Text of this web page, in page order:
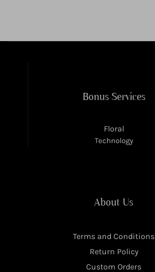
About Us
Terms and Conditions
Return Policy
Custom Orders
Bonus Services
Floral
Technology